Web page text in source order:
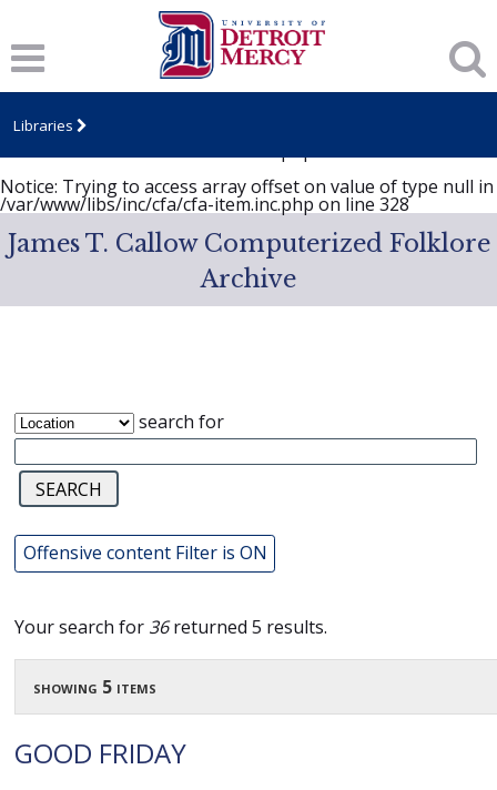
: Trying to access array offset on value of type null in
/var/www/libs/inc/cfa/cfa-item.inc.phpon line
Notice
: Trying to access array offset on value of type null in
/var/www/libs/inc/cfa/cfa-item.inc.phpon line328
Notice: Trying to access array offset on value of type null in
Notice: Trying to access array offset on value of type null in
/var/www/libs/inc/cfa/cfa-item.inc.php on line 328
Libraries
James T. Callow Computerized Folklore
Archive
search for
Offensive content Filter is ON
Your search for 36returned 5 results.
showing 5 items
GOOD FRIDAY